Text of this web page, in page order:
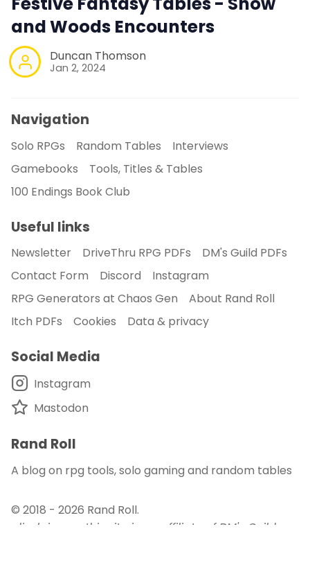
and Woods Encounters
Duncan Thomson
Jan 2, 2024
Navigation
Solo RPGs Random Tables
Interviews
Gamebooks
Tools, Titles & Tables
100 Endings Book Club
Useful links
Newsletter DriveThru RPG PDFs
DM's Guild PDFs
Contact Form
Discord
Instagram
RPG Generators at Chaos Gen
About Rand Roll
Itch PDFs
Cookies Data & privacy
Social Media
Instagram
Mastodon
Rand Roll
A blog on rpg tools, solo gaming and random tables
© 2018 - 2026 Rand Roll.
disclaimer - this site is an affiliate of DM's Guild